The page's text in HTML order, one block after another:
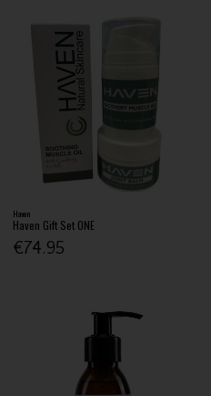
Haven
Haven Gift Set ONE
€74.95